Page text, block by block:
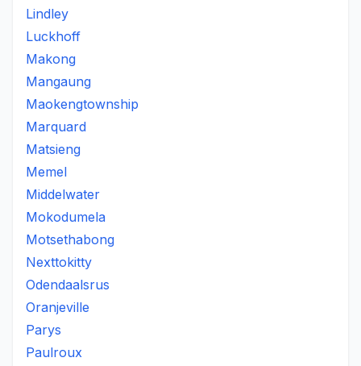
Lindley
Luckhoff
Makong
Mangaung
Maokengtownship
Marquard
Matsieng
Memel
Middelwater
Mokodumela
Motsethabong
Nexttokitty
Odendaalsrus
Oranjeville
Parys
Paulroux